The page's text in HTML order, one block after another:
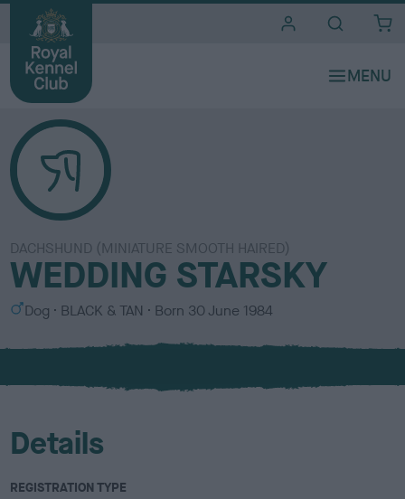
DACHSHUND (MINIATURE SMOOTH HAIRED)
WEDDING STARSKY
S
x
Dog
C
l
u
BLACK & TAN Born 30 June 1984
Details
REGISTRATION TYPE